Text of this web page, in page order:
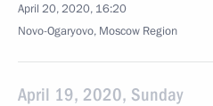
April 20, 2020, 16:20
Novo-Ogaryovo, Moscow Region
April 19, 2020, Sunday